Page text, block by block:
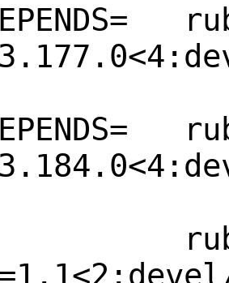
rubygem-aws-sdk-
rubygem-aws-sdk-